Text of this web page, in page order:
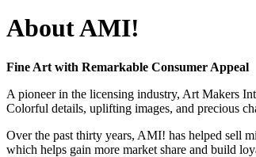
About AMI!
Fine Art with Remarkable Consumer Appeal
A pioneer in the licensing industry, Art Makers
Colorful details, uplifting images, and precious
Over the past thirty years, AMI! has helped sell
which helps gain more market share and build